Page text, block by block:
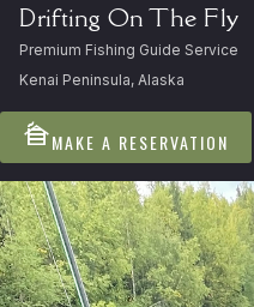
Drifting On The Fly
Premium Fishing Guide Service
Kenai Peninsula, Alaska
cabinMAKE A RESERVATION